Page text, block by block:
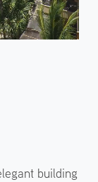
building